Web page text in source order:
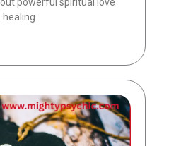
powerful spiritual love
healing